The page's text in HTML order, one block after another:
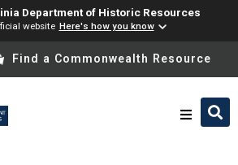
Department of Historic Resources
website Here's how you know
reader translation, please ensure
Find a Commonwealth Resource